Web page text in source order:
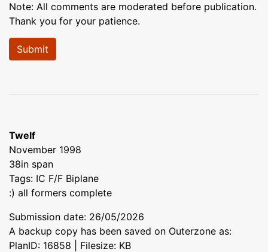
Note: All comments are moderated before publication.
Thank you for your patience.
Twelf
November 1998
38in span
Tags: IC F/F Biplane
:) all formers complete
Submission date: 26/05/2026
A backup copy has been saved on Outerzone as:
PlanID: 16858 | Filesize: KB